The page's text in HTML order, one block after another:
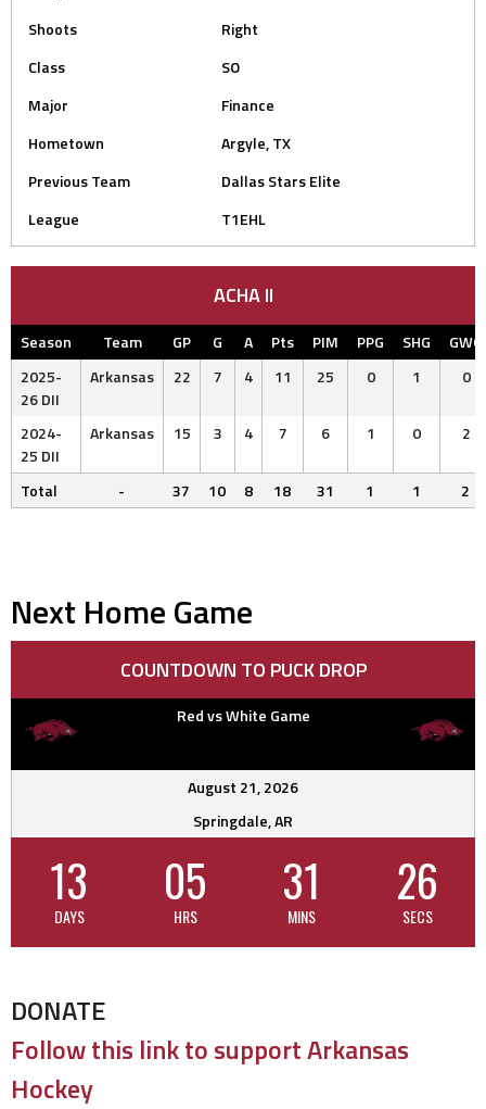
Shoots
Right
Class
SO
Major
Finance
Hometown
Argyle, TX
Previous Team
Dallas Stars Elite
League
T1EHL
ACHA II
Season Team GP G A Pts PIM PPG SHG
GWG
2025-
26 DII
Arkansas 22 7 4 11 25 0 1 0
2024-
25 DII
Arkansas 15 3 4 7 6 1 0 2
Total - 37 10 8 18 31 1 1 2
Next Home Game
COUNTDOWN TO PUCK DROP
Red vs White Game
August 21, 2026
Springdale, AR
13
DAYS
05
HRS
31
MINS
25
SECS
DONATE
Follow this link to support Arkansas
Hockey